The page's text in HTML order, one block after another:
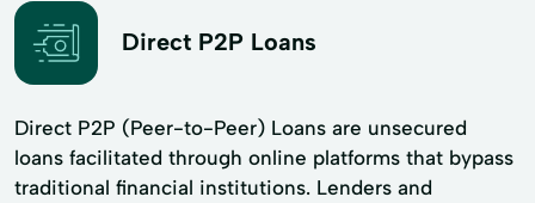
Direct P2P Loans
Direct P2P (Peer-to-Peer) Loans are unsecured
loans facilitated through online platforms that bypass
traditional financial institutions. Lenders and